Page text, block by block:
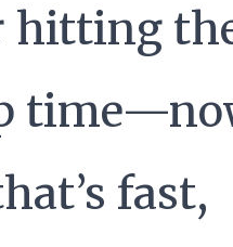
hitting
fast,